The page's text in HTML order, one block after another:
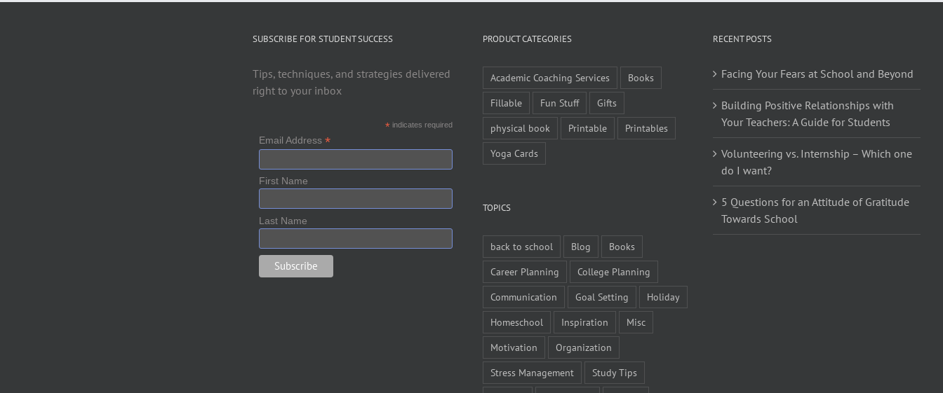
SUBSCRIBE FOR STUDENT SUCCESS
Tips, techniques, and strategies delivered
right to your inbox
*indicates required
Email Address *
First Name
Last Name
PRODUCT CATEGORIES
Academic Coaching Services
Books
Fillable
Fun Stuff
Gifts
physical book
Printable
Printables
Yoga Cards
TOPICS
back to school Blog
Books
Career Planning
College Planning
Communication
Goal Setting
Holiday
Homeschool
Inspiration
Misc
Motivation
Organization
Stress Management
Study Tips
RECENT POSTS
Facing Your Fears at School and Beyond
Building Positive Relationships with
Your Teachers: A Guide for Students
Volunteering vs. Internship – Which one
do I want?
5 Questions for an Attitude of Gratitude
Towards School